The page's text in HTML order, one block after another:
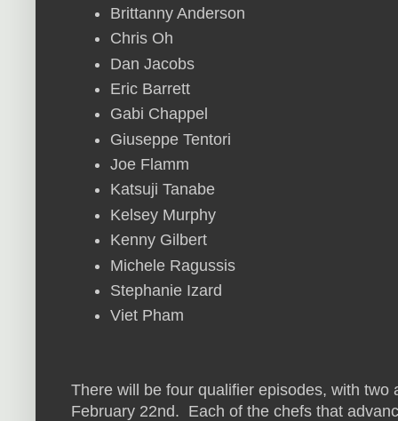
Brittanny Anderson
Chris Oh
Dan Jacobs
Eric Barrett
Gabi Chappel
Giuseppe Tentori
Joe Flamm
Katsuji Tanabe
Kelsey Murphy
Kenny Gilbert
Michele Ragussis
Stephanie Izard
Viet Pham
There will be four qualifier episodes, with
February 22nd. Each of the chefs that